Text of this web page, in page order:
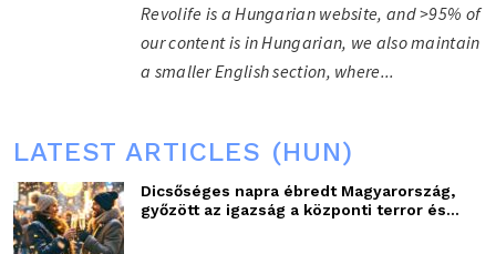
Revolife is a Hungarian website, and >95% of
our content is in Hungarian, we also maintain
a smaller English section, where...
LATEST ARTICLES (HUN)
Dicsőséges napra ébredt Magyarország,
győzött az igazság a központi terror és...